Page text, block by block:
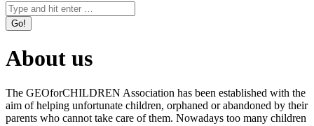
Facebook
page
opens
new
window
Instagram
page
opens
new
window
X
page
opens
new
window
YouTube
page
opens
new
window
Mail
page
opens
new
window
Search:
About us
The GEOforCHILDREN Association has been established with the
aim of helping unfortunate children, orphaned or abandoned by their
parents who cannot take care of them. Nowadays too many children